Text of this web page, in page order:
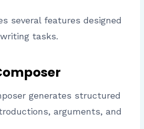
several features designed
tasks.
generates structured
arguments, and